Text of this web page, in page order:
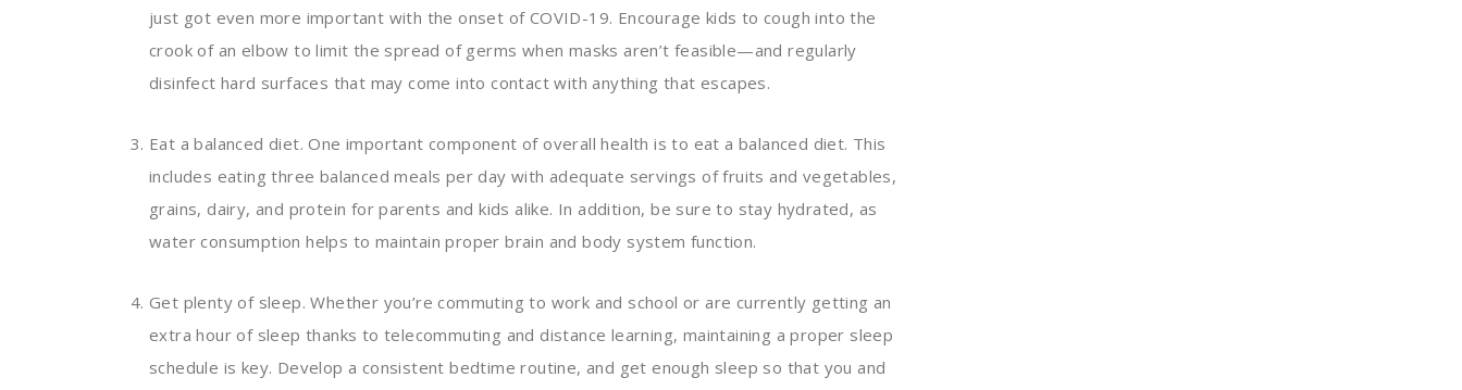
just got even more important with the onset of COVID-19. Encourage kids to cough into the
crook of an elbow to limit the spread of germs when masks aren’t feasible—and regularly
disinfect hard surfaces that may come into contact with anything that escapes.
Eat a balanced diet. One important component of overall health is to eat a balanced diet. This
includes eating three balanced meals per day with adequate servings of fruits and vegetables,
grains, dairy, and protein for parents and kids alike. In addition, be sure to stay hydrated, as
water consumption helps to maintain proper brain and body system function.
Get plenty of sleep. Whether you’re commuting to work and school or are currently getting an
extra hour of sleep thanks to telecommuting and distance learning, maintaining a proper sleep
schedule is key. Develop a consistent bedtime routine, and get enough sleep so that you and